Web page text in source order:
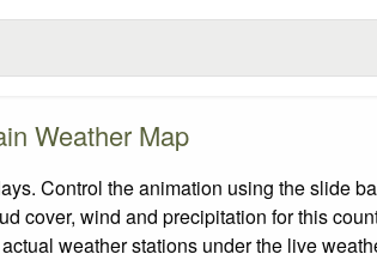
Weather Map
Control the animation using the slide
cover, wind and precipitation for this
weather stations under the live